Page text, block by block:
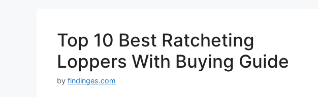
Top 10 Best Ratcheting
Loppers With Buying Guide
by findinges.com